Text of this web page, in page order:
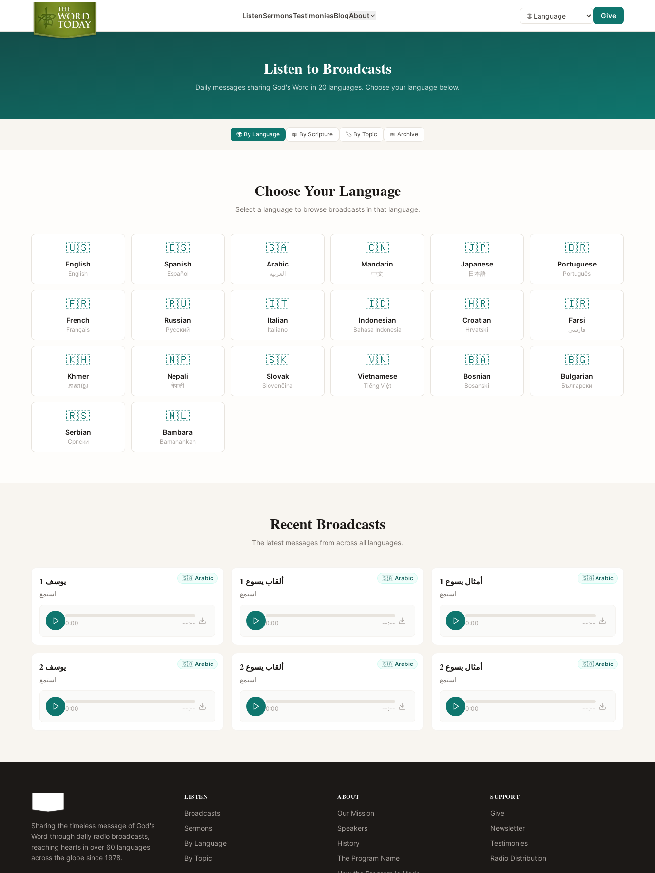
ListenSermonsTestimoniesBlogAbout Give
Listen to Broadcasts
Daily messages sharing God's Word in 20 languages. Choose your language below.
🌍 By Language 📖 By Scripture 🏷️ By Topic 📅 Archive
Choose Your Language
Select a language to browse broadcasts in that language.
🇺🇸
English
English
🇪🇸
Spanish
Español
🇸🇦
Arabic
العربية
🇨🇳
Mandarin
中文
🇯🇵
Japanese
日本語
🇧🇷
Portuguese
Português
🇫🇷
French
Français
🇷🇺
Russian
Русский
🇮🇹
Italian
Italiano
🇮🇩
Indonesian
Bahasa Indonesia
🇭🇷
Croatian
Hrvatski
🇮🇷
Farsi
فارسی
🇰🇭
Khmer
ភាសាខ្មែរ
🇳🇵
Nepali
नेपाली
🇸🇰
Slovak
Slovenčina
🇻🇳
Vietnamese
Tiếng Việt
🇧🇦
Bosnian
Bosanski
🇧🇬
Bulgarian
Български
🇷🇸
Serbian
Српски
🇲🇱
Bambara
Bamanankan
Recent Broadcasts
The latest messages from across all languages.
🇸🇦 Arabic يوسف 1
استمع
0:00 --:--
🇸🇦 Arabic ألقاب يسوع 1
استمع
0:00 --:--
🇸🇦 Arabic أمثال يسوع 1
استمع
0:00 --:--
🇸🇦 Arabic يوسف 2
استمع
0:00 --:--
🇸🇦 Arabic ألقاب يسوع 2
استمع
0:00 --:--
🇸🇦 Arabic أمثال يسوع 2
استمع
0:00 --:--
Sharing the timeless message of God's
Word through daily radio broadcasts,
reaching hearts in over 60 languages
across the globe since 1978.
LISTEN
Broadcasts
Sermons
By Language
By Topic
ABOUT
Our Mission
Speakers
History
The Program Name
SUPPORT
Give
Newsletter
Testimonies
Radio Distribution